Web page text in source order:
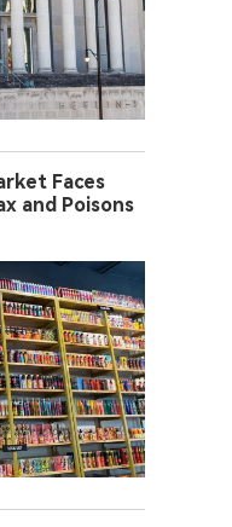
Faces
and Poisons